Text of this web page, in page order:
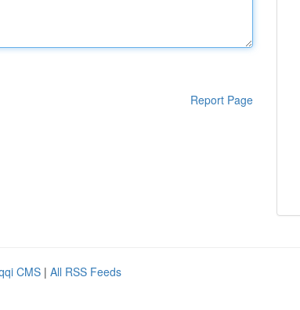
Report Page
CMS | All RSS Feeds